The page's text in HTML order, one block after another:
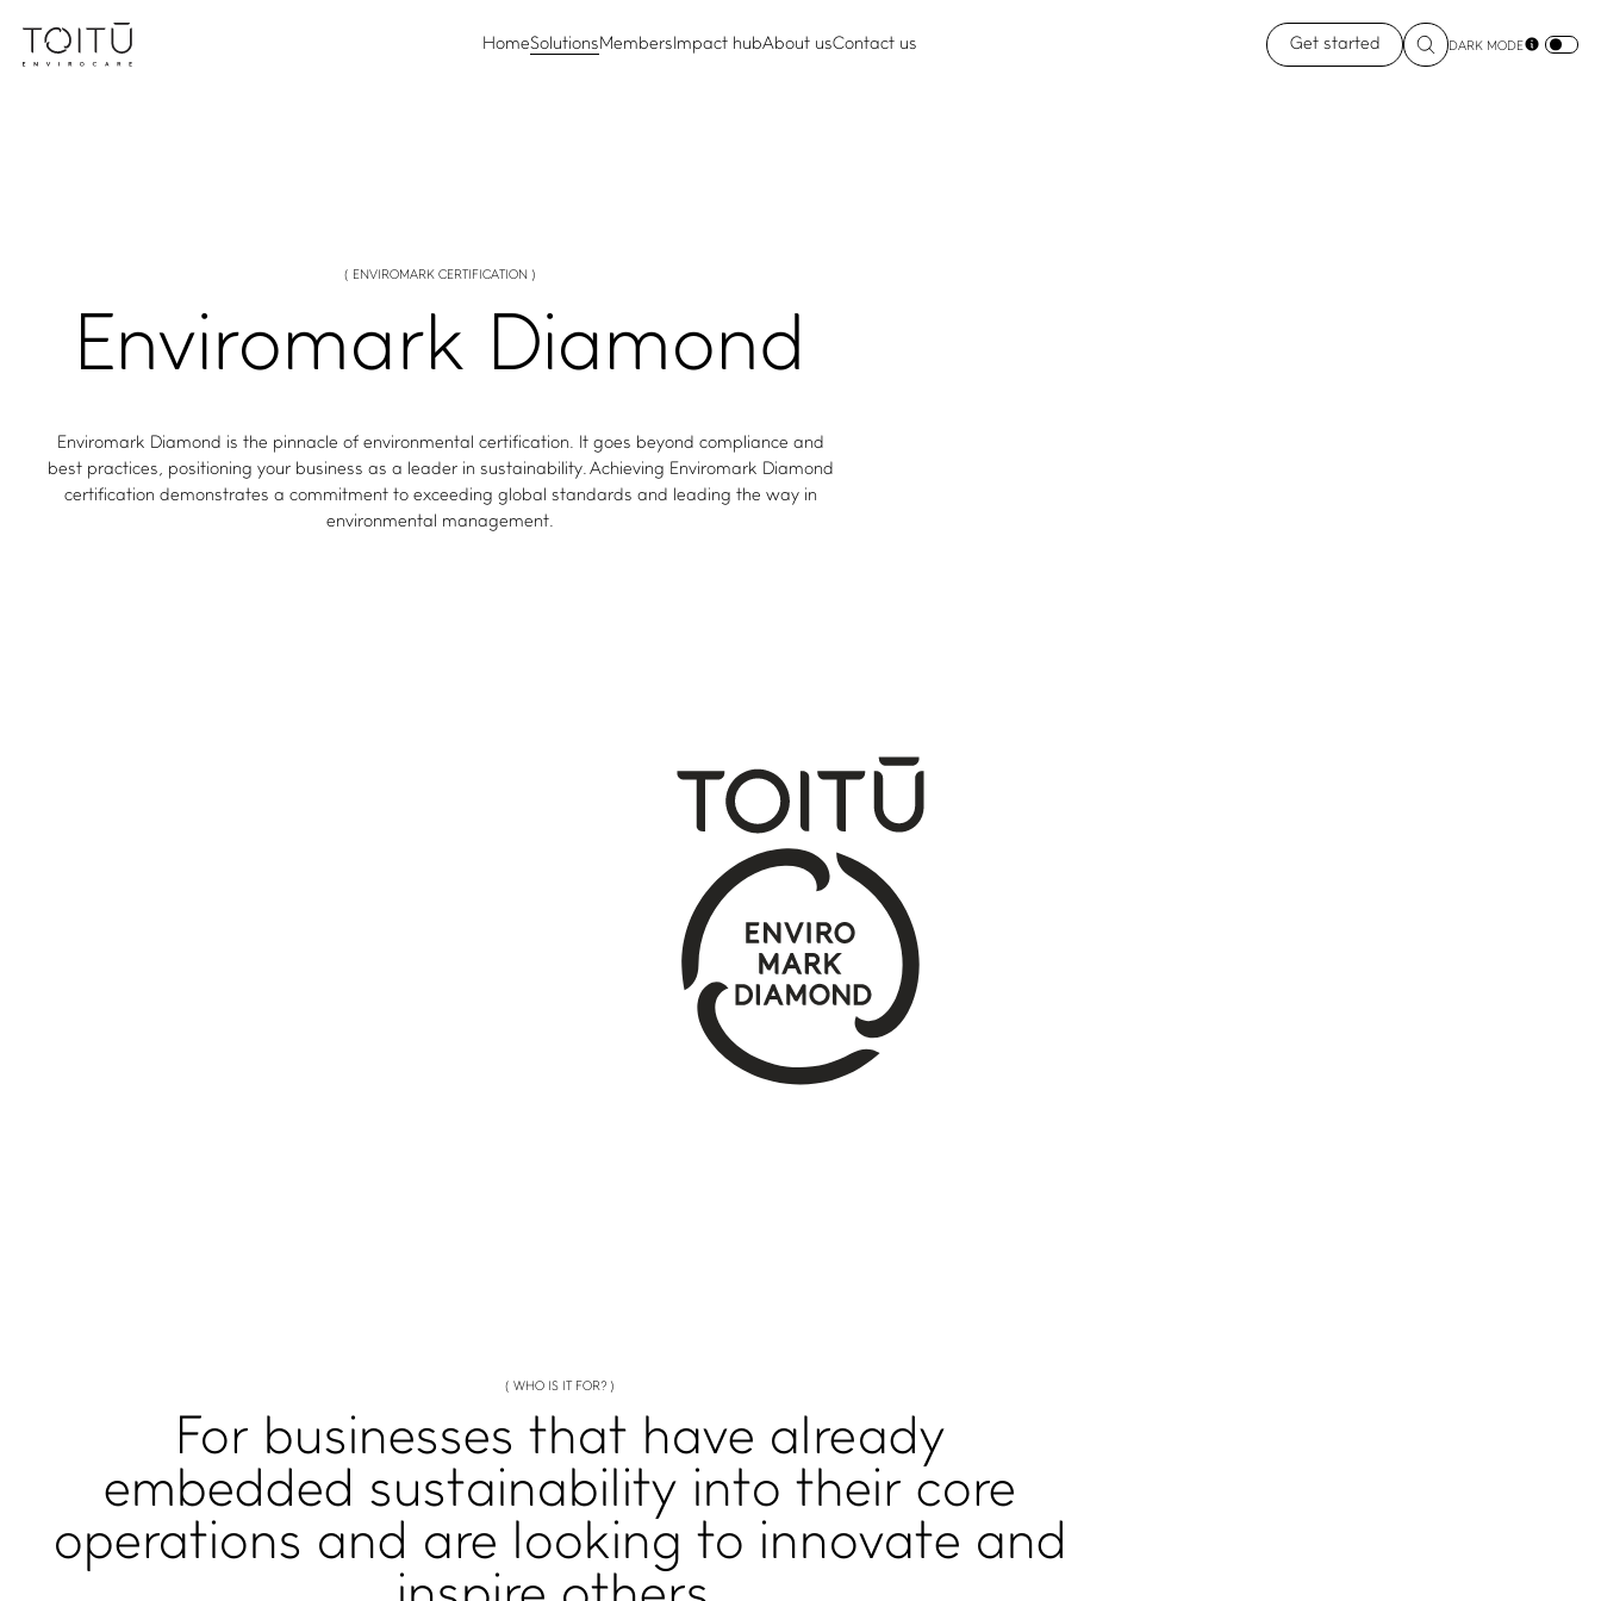
HomeSolutions Members Impact hubAbout usContact us Get started DARK MODE
( ENVIROMARK CERTIFICATION )
Enviromark Diamond
Enviromark Diamond is the pinnacle of environmental certification. It goes beyond compliance and
best practices, positioning your business as a leader in sustainability. Achieving Enviromark Diamond
certification demonstrates a commitment to exceeding global standards and leading the way in
environmental management.
( WHO IS IT FOR? )
For businesses that have already
embedded sustainability into their core
operations and are looking to innovate and